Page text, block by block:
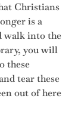
Christians
is a
walk into the
you will
these
tear these
out of here